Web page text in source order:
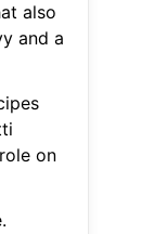
also
and a
on